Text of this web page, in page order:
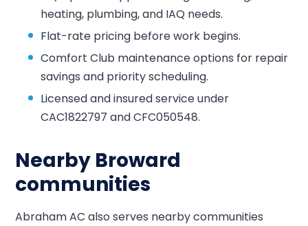
heating, plumbing, and IAQ needs.
Flat-rate pricing before work begins.
Comfort Club maintenance options for repair
savings and priority scheduling.
Licensed and insured service under
CAC1822797 and CFC050548.
Nearby Broward
communities
Abraham AC also serves nearby communities